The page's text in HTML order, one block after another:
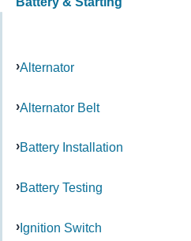
Alternator
Alternator Belt
Battery Installation
Battery Testing
Ignition Switch